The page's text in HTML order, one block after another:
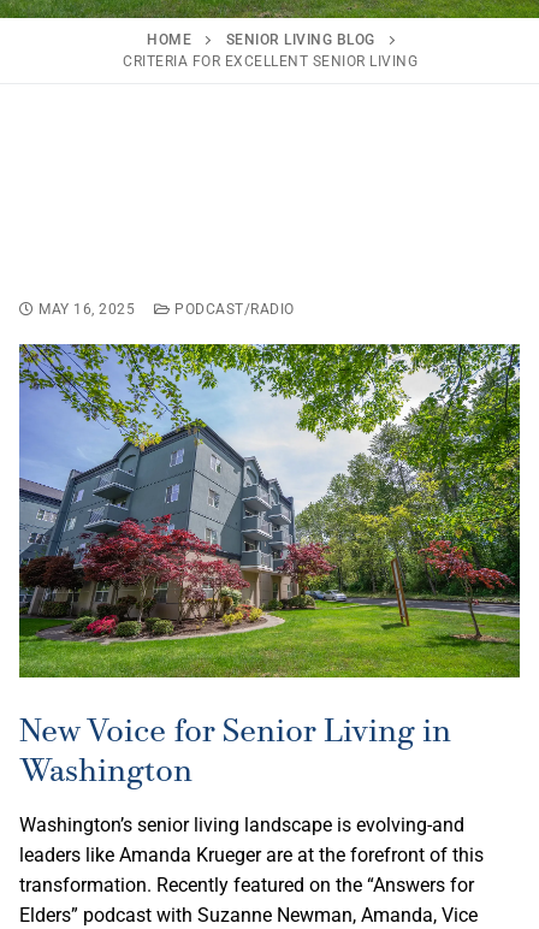
HOME
SENIOR LIVING BLOG
CRITERIA FOR EXCELLENT SENIOR LIVING
MAY 16, 2025 PODCAST/RADIO
New Voice for Senior Living in
Washington
Washington’s senior living landscape is evolving-and
leaders like Amanda Krueger are at the forefront of this
transformation. Recently featured on the “Answers for
Elders” podcast with Suzanne Newman, Amanda, Vice